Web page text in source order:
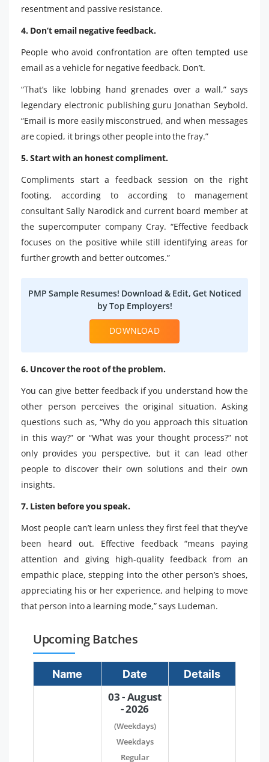
resentment and passive resistance.
4. Don’t email negative feedback.
People who avoid confrontation are often tempted use
email as a vehicle for negative feedback. Don’t.
“That’s like lobbing hand grenades over a wall,” says
legendary electronic publishing guru Jonathan Seybold.
“Email is more easily misconstrued, and when messages
are copied, it brings other people into the fray.”
5. Start with an honest compliment.
Compliments start a feedback session on the right
footing, according to according to management
consultant Sally Narodick and current board member at
the supercomputer company Cray. “Effective feedback
focuses on the positive while still identifying areas for
further growth and better outcomes.”
PMP Sample Resumes! Download & Edit, Get Noticed
by Top Employers!
DOWNLOAD
6. Uncover the root of the problem.
You can give better feedback if you understand how the
other person perceives the original situation. Asking
questions such as, “Why do you approach this situation
in this way?” or “What was your thought process?” not
only provides you perspective, but it can lead other
people to discover their own solutions and their own
insights.
7. Listen before you speak.
Most people can’t learn unless they first feel that they’ve
been heard out. Effective feedback “means paying
attention and giving high-quality feedback from an
empathic place, stepping into the other person’s shoes,
appreciating his or her experience, and helping to move
that person into a learning mode,” says Ludeman.
Upcoming Batches
Name Date Details
03 - August
- 2026
(Weekdays)
Weekdays
Regular